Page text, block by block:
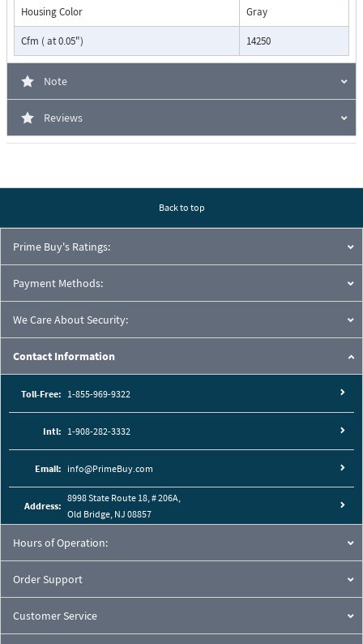
Housing Color Gray
Cfm ( at 0.05") 14250
Note
Reviews
Back to top
Prime Buy's Ratings:
Payment Methods:
We Care About Security:
Contact Information
Toll-Free: 1-855-969-9322
Intl: 1-908-282-3332
Email: info@PrimeBuy.com
Address:
8998 State Route 18, # 206A,
Old Bridge, NJ 08857
Hours of Operation:
Order Support
Customer Service